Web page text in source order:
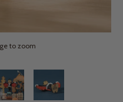
to zoom